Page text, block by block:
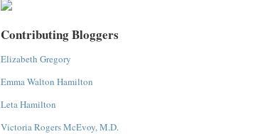
Contributing Bloggers
Elizabeth Gregory
Emma Walton Hamilton
Leta Hamilton
Victoria Rogers McEvoy, M.D.